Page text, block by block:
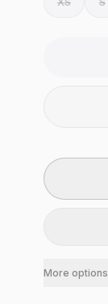
More options